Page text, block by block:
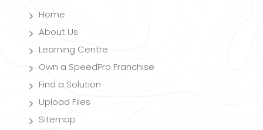
Home
About Us
Learning Centre
Own a SpeedPro Franchise
Find a Solution
Upload Files
Sitemap